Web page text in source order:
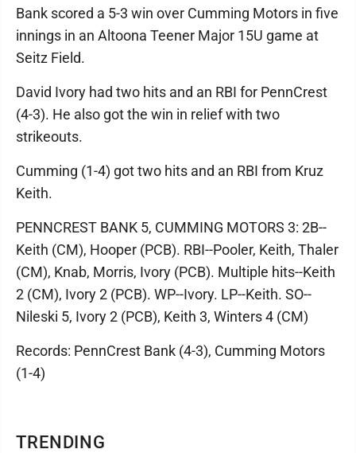
TRENDING
Bank scored a 5-3 win over Cumming Motors in five
innings in an Altoona Teener Major 15U game at
Seitz Field.
David Ivory had two hits and an RBI for PennCrest
(4-3). He also got the win in relief with two
strikeouts.
Cumming (1-4) got two hits and an RBI from Kruz
Keith.
PENNCREST BANK 5, CUMMING MOTORS 3: 2B--
Keith (CM), Hooper (PCB). RBI--Pooler, Keith, Thaler
(CM), Knab, Morris, Ivory (PCB). Multiple hits--Keith
2 (CM), Ivory 2 (PCB). WP--Ivory. LP--Keith. SO--
Nileski 5, Ivory 2 (PCB), Keith 3, Winters 4 (CM)
Records: PennCrest Bank (4-3), Cumming Motors
(1-4)